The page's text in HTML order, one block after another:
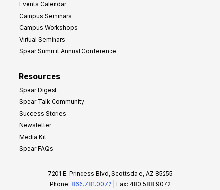
Events Calendar
Campus Seminars
Campus Workshops
Virtual Seminars
Spear Summit Annual Conference
Resources
Spear Digest
Spear Talk Community
Success Stories
Newsletter
Media Kit
Spear FAQs
7201 E. Princess Blvd, Scottsdale, AZ 85255
Phone: 866.781.0072 | Fax: 480.588.9072